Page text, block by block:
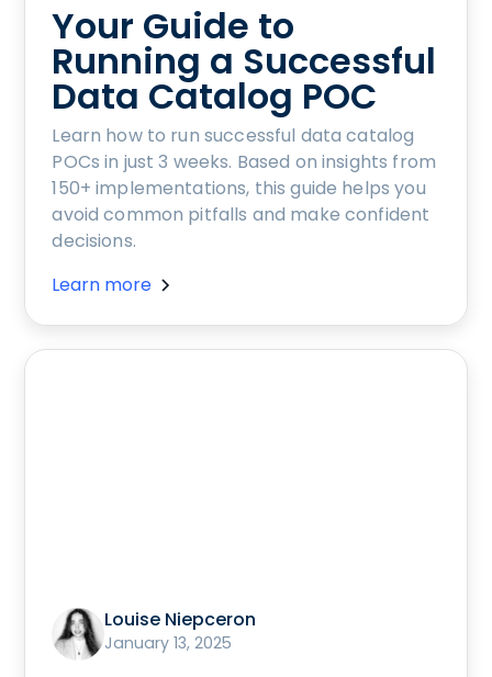
Your Guide to
Running a Successful
Data Catalog POC
Learn how to run successful data catalog
POCs in just 3 weeks. Based on insights from
150+ implementations, this guide helps you
avoid common pitfalls and make confident
decisions.
Learn more
Louise Niepceron
January 13, 2025